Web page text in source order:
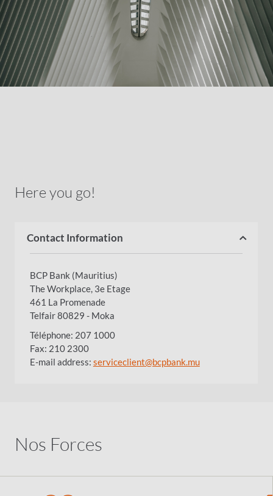
Here you go!
Contact Information
BCP Bank (Mauritius)
The Workplace, 3e Etage
461 La Promenade
Telfair 80829 - Moka
Téléphone: 207 1000
Fax: 210 2300
E-mail address: serviceclient@bcpbank.mu
Nos Forces